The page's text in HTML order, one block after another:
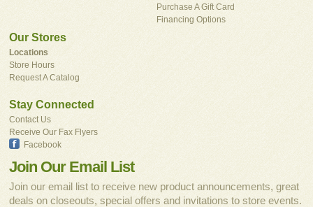
Purchase A Gift Card
Financing Options
Our Stores
Locations
Store Hours
Request A Catalog
Stay Connected
Contact Us
Receive Our Fax Flyers
Facebook
Join Our Email List
Join our email list to receive new product announcements, great
deals on closeouts, special offers and invitations to store events.